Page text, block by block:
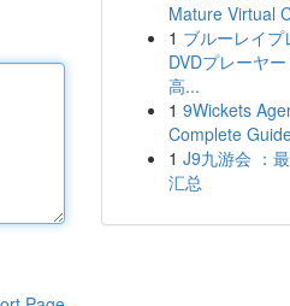
Mature Virtual
1 ブルーレイプ
DVDプレーヤ
高...
1 9Wickets
Complete
1 J9九游会 ：
汇总